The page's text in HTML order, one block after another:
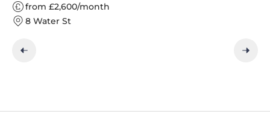
from £2,600/month
8 Water St